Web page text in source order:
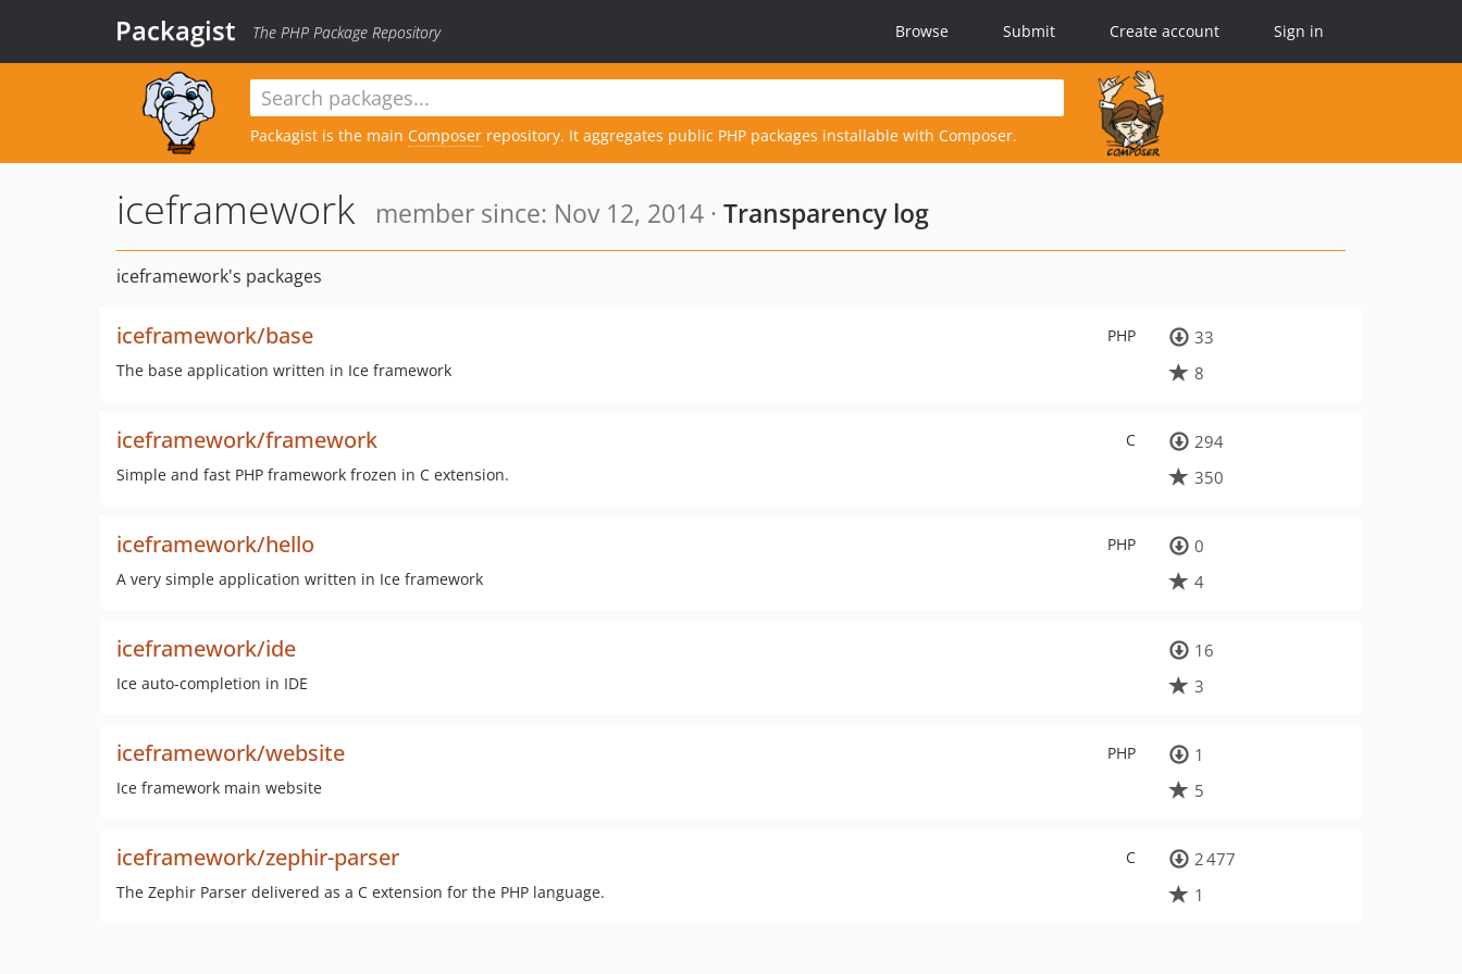
Packagist The PHP Package Repository Browse Submit Create account Sign in
Packagist is the main Composer repository. It aggregates public PHP packages installable with Composer.
iceframework member since: Nov 12, 2014 · Transparency log
iceframework's packages
PHP
iceframework/base
The base application written in Ice framework
33
8
C
iceframework/framework
Simple and fast PHP framework frozen in C extension.
294
350
PHP
iceframework/hello
A very simple application written in Ice framework
0
4
iceframework/ide
Ice auto-completion in IDE
16
3
PHP
iceframework/website
Ice framework main website
1
5
C
iceframework/zephir-parser
The Zephir Parser delivered as a C extension for the PHP language.
2 477
1